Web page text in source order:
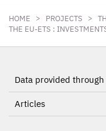
HOME > PROJECTS >
THE EU-ETS :
Data provided through
Articles